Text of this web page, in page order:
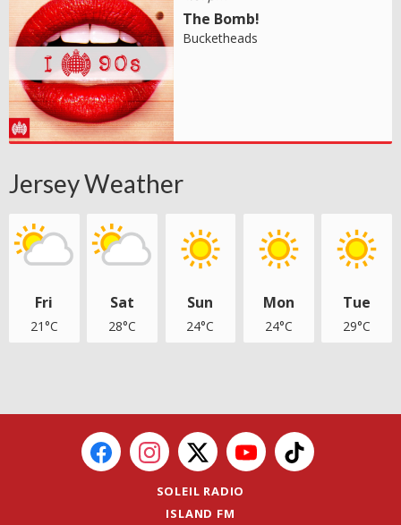
The Bomb!
Bucketheads
Jersey Weather
Fri
21°C
Sat
28°C
Sun
24°C
Mon
24°C
Tue
29°C
SOLEIL RADIO
ISLAND FM